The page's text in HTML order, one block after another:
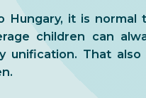
Hungary, it is normal
children can
unification. That